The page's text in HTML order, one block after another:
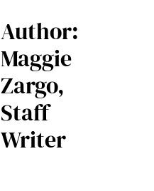
Author:
Maggie
Zargo,
Staff
Writer